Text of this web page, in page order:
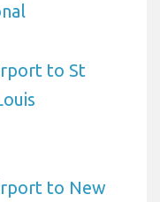
to St
to New